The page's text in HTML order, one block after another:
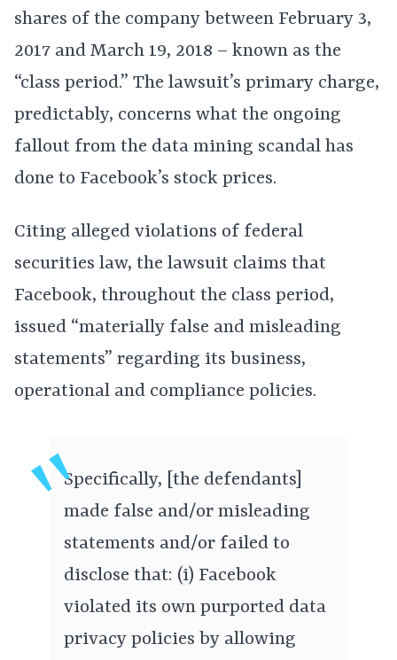
shares of the company between February 3,
2017 and March 19, 2018 – known as the
“class period.” The lawsuit’s primary charge,
predictably, concerns what the ongoing
fallout from the data mining scandal has
done to Facebook’s stock prices.
Citing alleged violations of federal
securities law, the lawsuit claims that
Facebook, throughout the class period,
issued “materially false and misleading
statements” regarding its business,
operational and compliance policies.
Specifically, [the defendants]
made false and/or misleading
statements and/or failed to
disclose that: (i) Facebook
violated its own purported data
privacy policies by allowing